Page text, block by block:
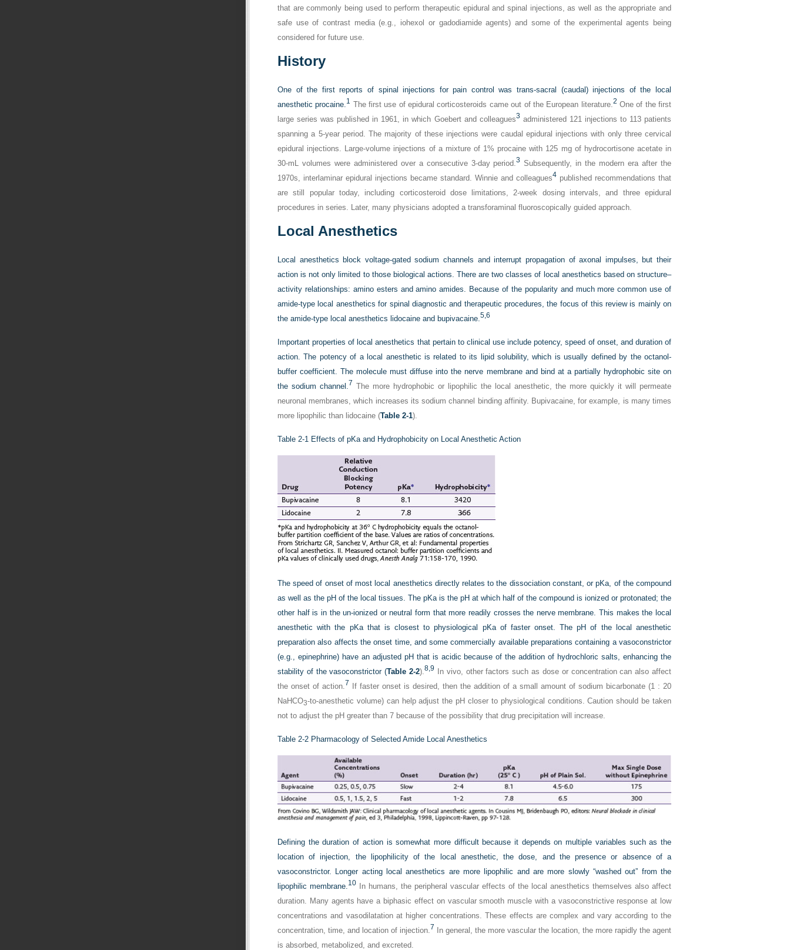
that are commonly being used to perform therapeutic epidural and spinal injections, as well as the appropriate and
safe use of contrast media (e.g., iohexol or gadodiamide agents) and some of the experimental agents being
considered for future use.
History
One of the first reports of spinal injections for pain control was trans-sacral (caudal) injections of the local
anesthetic procaine.1 The first use of epidural corticosteroids came out of the European literature.2 One of the first
large series was published in 1961, in which Goebert and colleagues3 administered 121 injections to 113 patients
spanning a 5-year period. The majority of these injections were caudal epidural injections with only three cervical
epidural injections. Large-volume injections of a mixture of 1% procaine with 125 mg of hydrocortisone acetate in
30-mL volumes were administered over a consecutive 3-day period.3 Subsequently, in the modern era after the
1970s, interlaminar epidural injections became standard. Winnie and colleagues4 published recommendations that
are still popular today, including corticosteroid dose limitations, 2-week dosing intervals, and three epidural
procedures in series. Later, many physicians adopted a transforaminal fluoroscopically guided approach.
Local Anesthetics
Local anesthetics block voltage-gated sodium channels and interrupt propagation of axonal impulses, but their
action is not only limited to those biological actions. There are two classes of local anesthetics based on structure–
activity relationships: amino esters and amino amides. Because of the popularity and much more common use of
amide-type local anesthetics for spinal diagnostic and therapeutic procedures, the focus of this review is mainly on
the amide-type local anesthetics lidocaine and bupivacaine.5, 6
Important properties of local anesthetics that pertain to clinical use include potency, speed of onset, and duration of
action. The potency of a local anesthetic is related to its lipid solubility, which is usually defined by the octanol-
buffer coefficient. The molecule must diffuse into the nerve membrane and bind at a partially hydrophobic site on
the sodium channel.7 The more hydrophobic or lipophilic the local anesthetic, the more quickly it will permeate
neuronal membranes, which increases its sodium channel binding affinity. Bupivacaine, for example, is many times
more lipophilic than lidocaine (Table 2-1).
Table 2-1 Effects of pKa and Hydrophobicity on Local Anesthetic Action
The speed of onset of most local anesthetics directly relates to the dissociation constant, or pKa, of the compound
as well as the pH of the local tissues. The pKa is the pH at which half of the compound is ionized or protonated; the
other half is in the un-ionized or neutral form that more readily crosses the nerve membrane. This makes the local
anesthetic with the pKa that is closest to physiological pKa of faster onset. The pH of the local anesthetic
preparation also affects the onset time, and some commercially available preparations containing a vasoconstrictor
(e.g., epinephrine) have an adjusted pH that is acidic because of the addition of hydrochloric salts, enhancing the
stability of the vasoconstrictor (Table 2-2).8,9
In vivo, other factors such as dose or concentration can also affect
the onset of action.7
If faster onset is desired, then the addition of a small amount of sodium bicarbonate (1 : 20
NaHCO3-to-anesthetic volume) can help adjust the pH closer to physiological conditions. Caution should be taken
not to adjust the pH greater than 7 because of the possibility that drug precipitation will increase.
Table 2-2 Pharmacology of Selected Amide Local Anesthetics
Defining the duration of action is somewhat more difficult because it depends on multiple variables such as the
location of injection, the lipophilicity of the local anesthetic, the dose, and the presence or absence of a
vasoconstrictor. Longer acting local anesthetics are more lipophilic and are more slowly “washed out” from the
lipophilic membrane. 10 In humans, the peripheral vascular effects of the local anesthetics themselves also affect
duration. Many agents have a biphasic effect on vascular smooth muscle with a vasoconstrictive response at low
concentrations and vasodilatation at higher concentrations. These effects are complex and vary according to the
concentration, time, and location of injection. 7
In general, the more vascular the location, the more rapidly the agent
is absorbed, metabolized, and excreted.